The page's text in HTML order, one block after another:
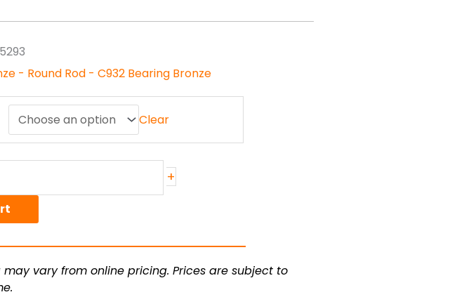
- Round Rod - C932 Bearing Bronze
Clear
+
vary from online pricing. Prices are subject to